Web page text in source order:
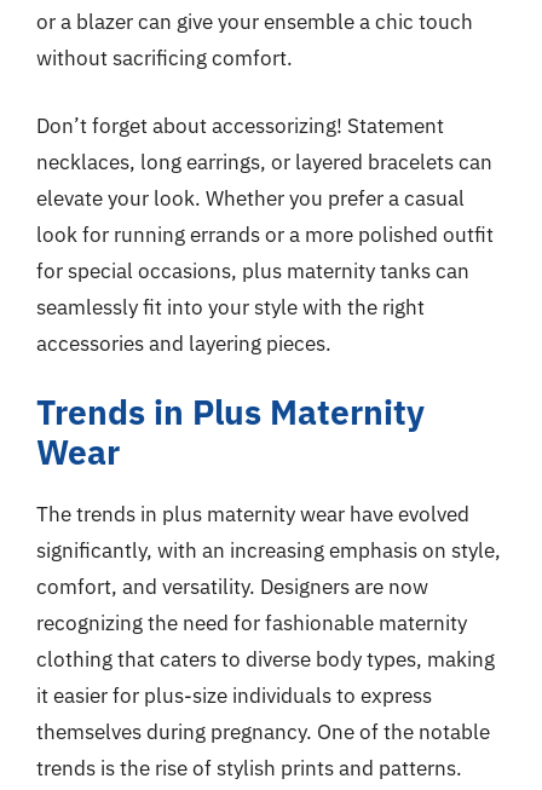
or a blazer can give your ensemble a chic touch
without sacrificing comfort.
Don’t forget about accessorizing! Statement
necklaces, long earrings, or layered bracelets can
elevate your look. Whether you prefer a casual
look for running errands or a more polished outfit
for special occasions, plus maternity tanks can
seamlessly fit into your style with the right
accessories and layering pieces.
Trends in Plus Maternity
Wear
The trends in plus maternity wear have evolved
significantly, with an increasing emphasis on style,
comfort, and versatility. Designers are now
recognizing the need for fashionable maternity
clothing that caters to diverse body types, making
it easier for plus-size individuals to express
themselves during pregnancy. One of the notable
trends is the rise of stylish prints and patterns.